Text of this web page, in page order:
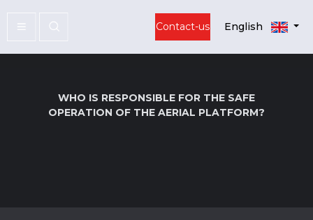
Contact-us English
WHO IS RESPONSIBLE FOR THE SAFE
OPERATION OF THE AERIAL PLATFORM?